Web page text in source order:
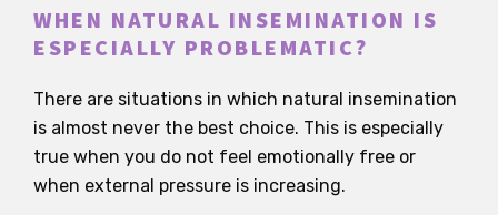
WHEN NATURAL INSEMINATION IS
ESPECIALLY PROBLEMATIC?
There are situations in which natural insemination
is almost never the best choice. This is especially
true when you do not feel emotionally free or
when external pressure is increasing.